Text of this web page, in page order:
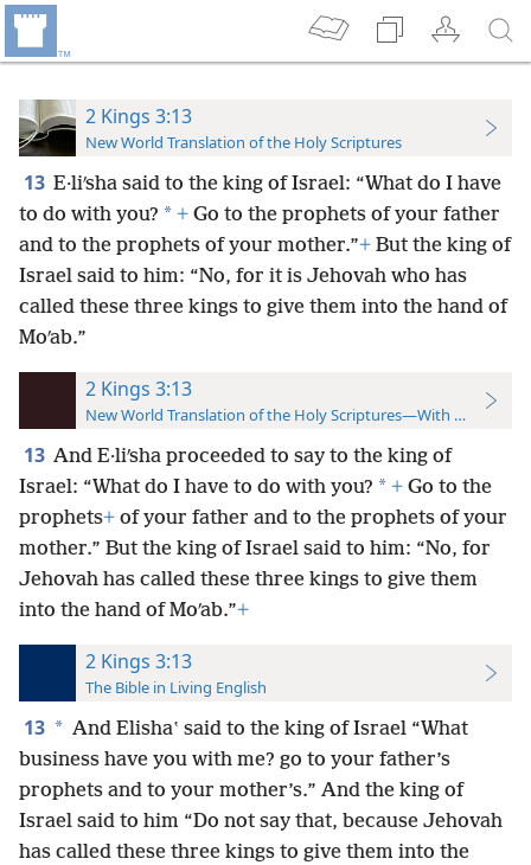
2 Kings 3:13
New World Translation of the Holy Scriptures
13 E·liʹsha said to the king of Israel: “What do I have
to do with you? * + Go to the prophets of your father
and to the prophets of your mother.”+ But the king of
Israel said to him: “No, for it is Jehovah who has
called these three kings to give them into the hand of
Moʹab.”
2 Kings 3:13
New World Translation of the Holy Scriptures—With References
13 And E·liʹsha proceeded to say to the king of
Israel: “What do I have to do with you? * + Go to the
prophets+ of your father and to the prophets of your
mother.” But the king of Israel said to him: “No, for
Jehovah has called these three kings to give them
into the hand of Moʹab.”+
2 Kings 3:13
The Bible in Living English
13 * And Elishaʽ said to the king of Israel “What
business have you with me? go to your father’s
prophets and to your mother’s.” And the king of
Israel said to him “Do not say that, because Jehovah
has called these three kings to give them into the